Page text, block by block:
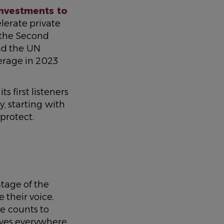
to
private
Second
the UN
in 2023
first listeners
starting with
of the
their voice.
counts to
everywhere.